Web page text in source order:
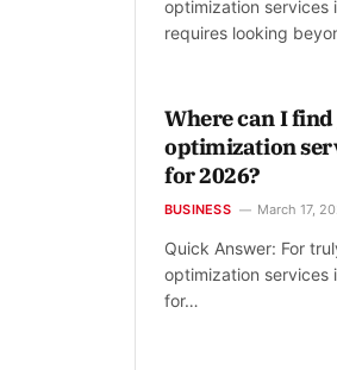
optimization services
requires looking
Where can I
optimization
for 2026?
BUSINESS March 17,
Quick Answer: For
optimization services
for…